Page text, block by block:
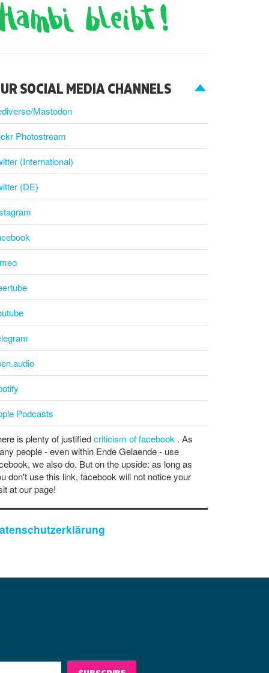
SOCIAL MEDIA CHANNELS
Mastodon
Photostream
(International)
(DE)
Podcasts
is plenty of justifiedcriticism of facebook . As
people - even within Ende Gelaende - use
we also do. But on the upside: as long as
don't use this link, facebook will not notice your
at our page!